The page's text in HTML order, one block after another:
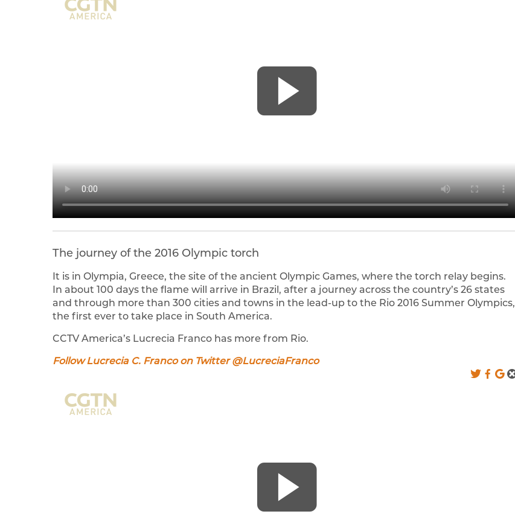
The journey of the 2016 Olympic torch
It is in Olympia, Greece, the site of the ancient Olympic Games, where the torch relay begins.
In about 100 days the flame will arrive in Brazil, after a journey across the country’s 26 states
and through more than 300 cities and towns in the lead-up to the Rio 2016 Summer Olympics,
the first ever to take place in South America.
CCTV America’s Lucrecia Franco has more from Rio.
Follow Lucrecia C. Franco on Twitter @LucreciaFranco